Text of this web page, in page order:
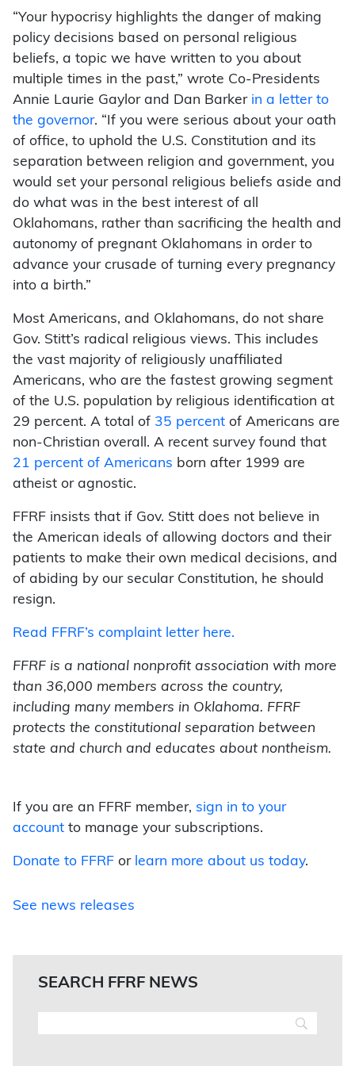
“Your hypocrisy highlights the danger of making
policy decisions based on personal religious
beliefs, a topic we have written to you about
multiple times in the past,” wrote Co-Presidents
Annie Laurie Gaylor and Dan Barker in a letter to
the governor. “If you were serious about your oath
of office, to uphold the U.S. Constitution and its
separation between religion and government, you
would set your personal religious beliefs aside and
do what was in the best interest of all
Oklahomans, rather than sacrificing the health and
autonomy of pregnant Oklahomans in order to
advance your crusade of turning every pregnancy
into a birth.”
Most Americans, and Oklahomans, do not share
Gov. Stitt’s radical religious views. This includes
the vast majority of religiously unaffiliated
Americans, who are the fastest growing segment
of the U.S. population by religious identification at
29 percent. A total of 35 percent of Americans are
non-Christian overall. A recent survey found that
21 percent of Americans born after 1999 are
atheist or agnostic.
FFRF insists that if Gov. Stitt does not believe in
the American ideals of allowing doctors and their
patients to make their own medical decisions, and
of abiding by our secular Constitution, he should
resign.
Read FFRF’s complaint letter here.
FFRF is a national nonprofit association with more
than 36,000 members across the country,
including many members in Oklahoma. FFRF
protects the constitutional separation between
state and church and educates about nontheism.
If you are an FFRF member, sign in to your
account to manage your subscriptions.
Donate to FFRF or learn more about us today.
See news releases
SEARCH FFRF NEWS